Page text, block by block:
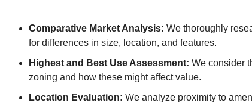
Comparative Market Analysis: We thoroughly
for differences in size, location, and features.
Highest and Best Use Assessment: We consider
zoning and how these might affect value.
Location Evaluation: We analyze proximity to